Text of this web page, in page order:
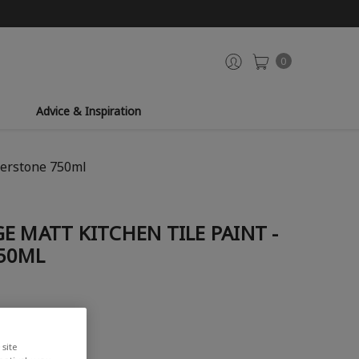
0
Advice & Inspiration
750ml
MATT KITCHEN TILE PAINT -